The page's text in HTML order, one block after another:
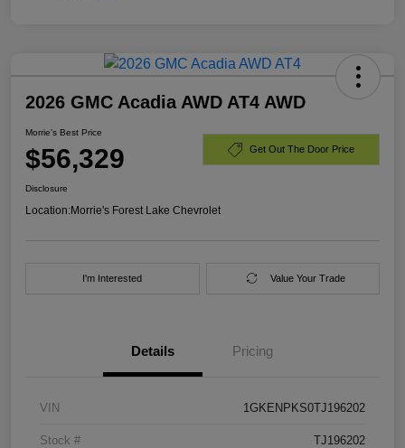
2026 GMC Acadia AWD AT4 AWD
Morrie's Best Price
$56,329 Get Out The Door Price
Disclosure
Location:Morrie's Forest Lake Chevrolet
I'm Interested Value Your Trade
Details Pricing
VIN 1GKENPKS0TJ196202
Stock # TJ196202